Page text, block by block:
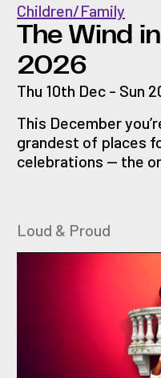
The Wind
2026
Children/Family
Thu 10th Dec - Sun
This December
grandest of places
celebrations — the
Loud & Proud